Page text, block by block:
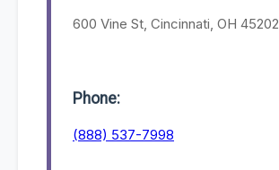
600 Vine St, Cincinnati, OH 45202
Phone:
(888) 537-7998